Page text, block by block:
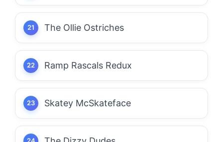
The Ollie Ostriches
Ramp Rascals Redux
Skatey McSkateface